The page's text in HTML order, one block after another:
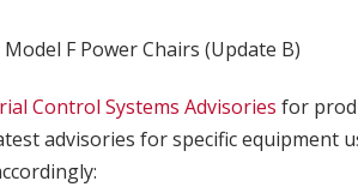
F Power Chairs (Update B)
Control Systems Advisories for
advisories for specific equipment